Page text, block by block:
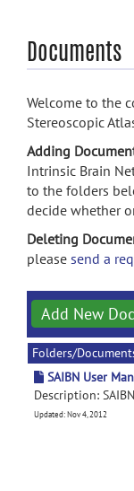
Documents
Welcome to the
Stereoscopic
Adding
Intrinsic Brain
to the folders
decide whether
Deleting
please send a
Add New
Folders/
SAIBN User
Description:
Updated: Nov 4, 2012